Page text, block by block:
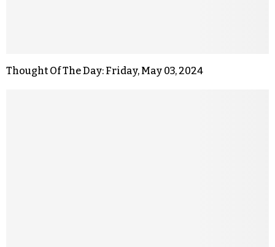
Thought Of The Day: Friday, May 03, 2024